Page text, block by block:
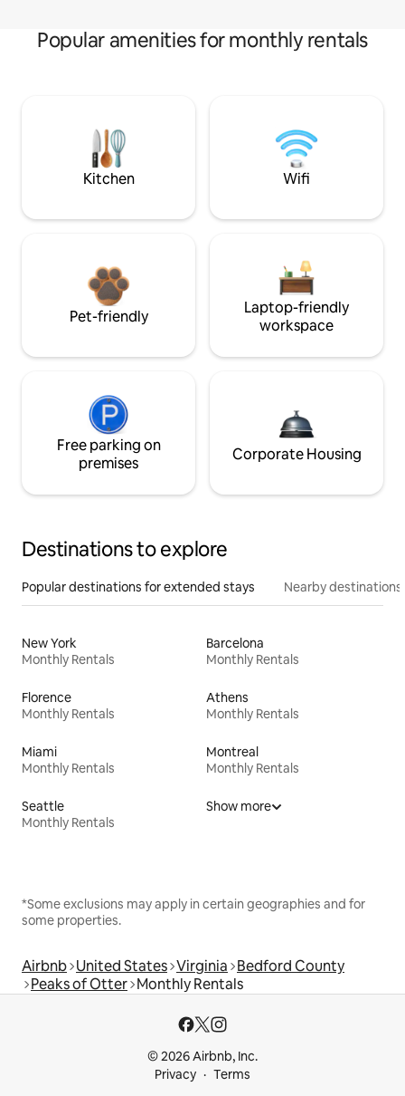
Popular amenities for monthly rentals
Kitchen Wifi
Pet-friendly
Laptop-friendly
workspace
Free parking on
premises
Corporate Housing
Destinations to explore
Popular destinations for extended stays Nearby destinations
New York
Monthly Rentals
Barcelona
Monthly Rentals
Florence
Monthly Rentals
Athens
Monthly Rentals
Miami
Monthly Rentals
Montreal
Monthly Rentals
Seattle
Monthly Rentals
Show more
*Some exclusions may apply in certain geographies and for
some properties.
Airbnb United States Virginia Bedford County
Peaks of Otter Monthly Rentals
© 2026 Airbnb, Inc.
Privacy
Terms